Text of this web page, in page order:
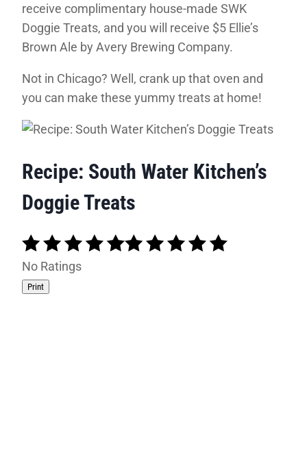
receive complimentary house-made SWK
Doggie Treats, and you will receive $5 Ellie’s
Brown Ale by Avery Brewing Company.
Not in Chicago? Well, crank up that oven and
you can make these yummy treats at home!
Recipe: South Water Kitchen’s
Doggie Treats
No Ratings
Print